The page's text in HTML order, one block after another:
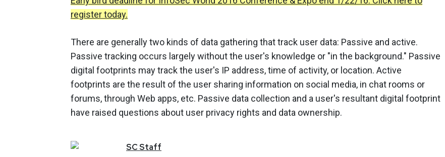
register today.
There are generally two kinds of data gathering that track user data: Passive and active.
Passive tracking occurs largely without the user's knowledge or "in the background." Passive
digital footprints may track the user's IP address, time of activity, or location. Active
footprints are the result of the user sharing information on social media, in chat rooms or
forums, through Web apps, etc. Passive data collection and a user's resultant digital footprint
have raised questions about user privacy rights and data ownership.
SCStaff